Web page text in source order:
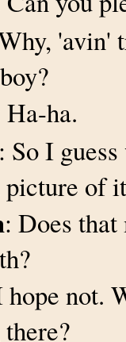
'avin'
Ha-ha.
: So I
picture of
: Does
hope not.